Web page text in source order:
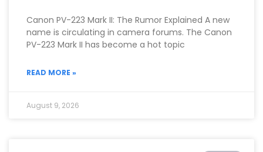
Canon PV-223 Mark II: The Rumor Explained A new
name is circulating in camera forums. The Canon
PV-223 Mark II has become a hot topic
READ MORE »
August 9, 2026